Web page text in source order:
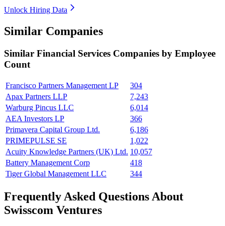
Unlock Hiring Data
Similar Companies
Similar Financial Services Companies by Employee
Count
Francisco Partners Management LP
304
Apax Partners LLP
7,243
Warburg Pincus LLC
6,014
AEA Investors LP
366
Primavera Capital Group Ltd.
6,186
PRIMEPULSE SE
1,022
Acuity Knowledge Partners (UK) Ltd. 10,057
Battery Management Corp
418
Tiger Global Management LLC
344
Frequently Asked Questions About
Swisscom Ventures